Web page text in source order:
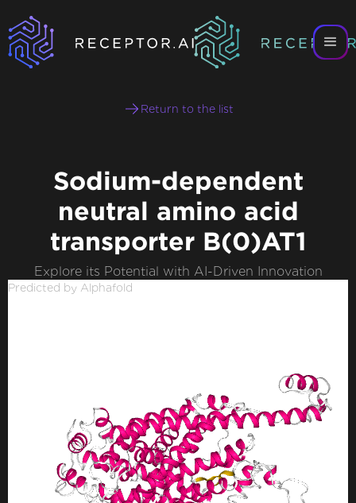
Return to the list
Sodium-dependent
neutral amino acid
transporter B(0)AT1
Explore its Potential with AI-Driven Innovation
Predicted by Alphafold